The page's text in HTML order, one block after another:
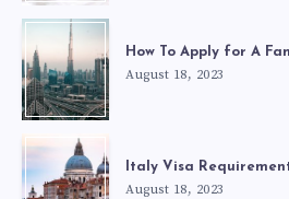
How To Apply for A
August 18, 2023
Italy Visa
August 18, 2023